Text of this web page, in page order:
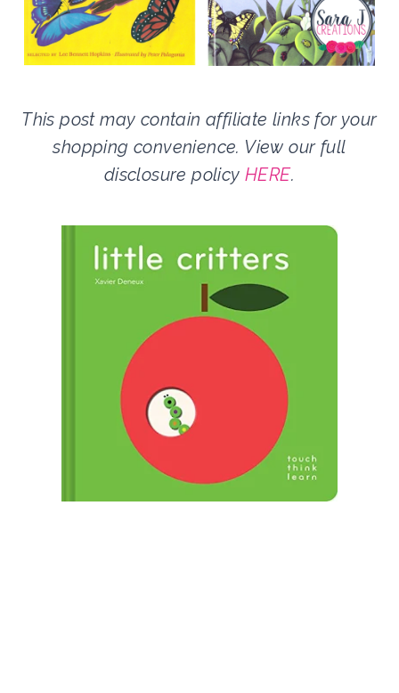
This post may contain affiliate links for your
shopping convenience. View our full
disclosure policyHERE.